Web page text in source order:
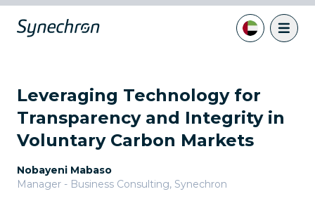
Leveraging Technology for
Transparency and Integrity in
Voluntary Carbon Markets
Nobayeni Mabaso
Manager - Business Consulting, Synechron